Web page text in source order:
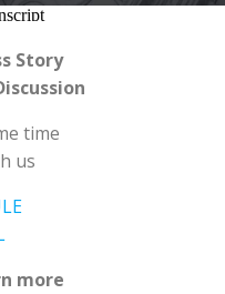
Story
time
us
more